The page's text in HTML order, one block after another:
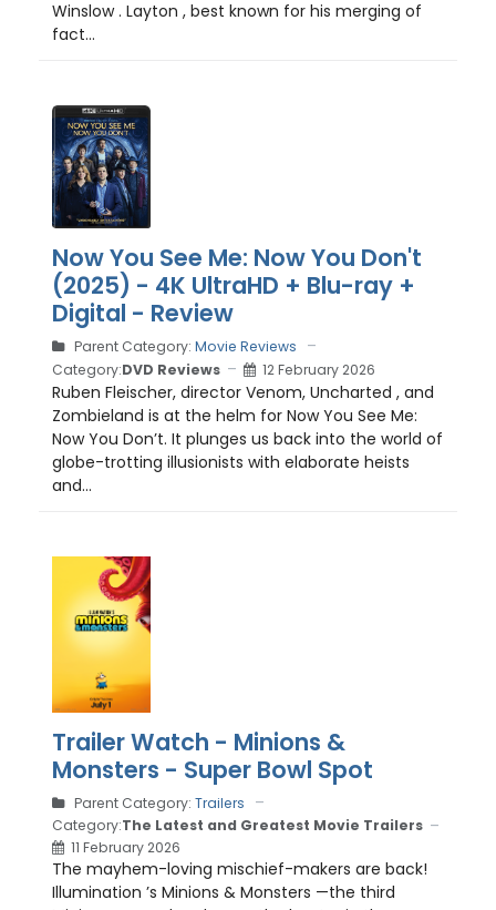
Winslow . Layton , best known for his merging of
fact...
Now You See Me: Now You Don't
(2025) - 4K UltraHD + Blu-ray +
Digital - Review
Parent Category: Movie Reviews
Category:DVD Reviews 12 February 2026
Ruben Fleischer, director Venom, Uncharted , and
Zombieland is at the helm for Now You See Me:
Now You Don’t. It plunges us back into the world of
globe-trotting illusionists with elaborate heists
and...
Trailer Watch - Minions &
Monsters - Super Bowl Spot
Parent Category: Trailers
Category:The Latest and Greatest Movie Trailers
11 February 2026
The mayhem-loving mischief-makers are back!
Illumination ’s Minions & Monsters —the third